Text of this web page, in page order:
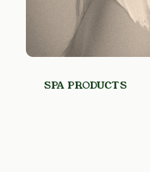
PRODUCTS
SPA PRODUCTS